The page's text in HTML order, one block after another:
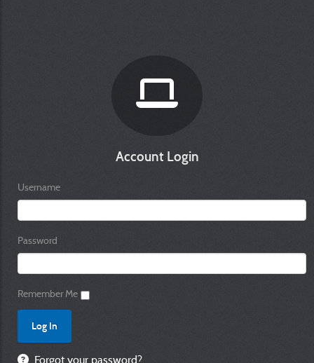
Account Login
Username
Password
Remember Me
Forgot your password?